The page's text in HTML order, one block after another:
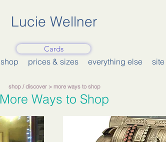
Lucie Wellner
Cards
shop prices & sizes everything else
shop/discover> more ways to shop
More Ways to Shop